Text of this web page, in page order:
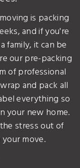
is packing
and if you're
family, it can be
our pre-packing
of professional
and pack all
everything so
your new home.
stress out of
move.